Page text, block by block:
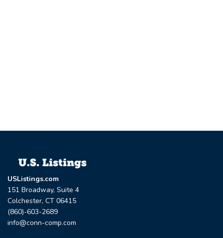
USListings.com
151 Broadway, Suite 4
Colchester, CT 06415
(860)-603-2689
info@conn-comp.com